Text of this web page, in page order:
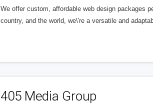
We offer custom, affordable web design packages
country, and the world, we\'re a versatile and
405 Media Group